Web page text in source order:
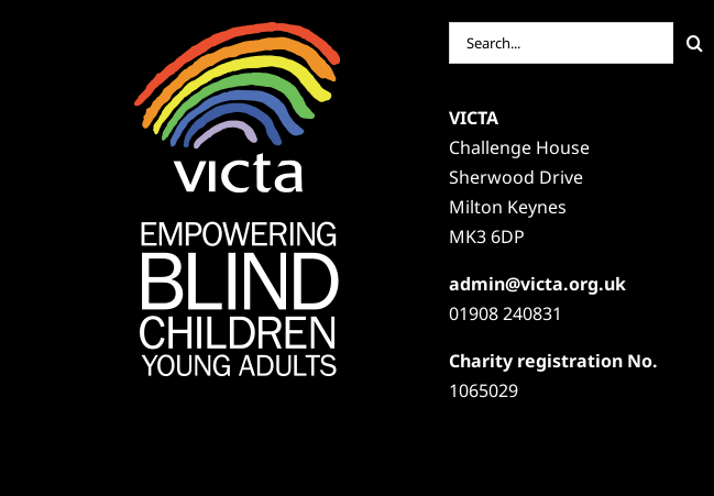
Search
for:
VICTA
Challenge House
Sherwood Drive
Milton Keynes
MK3 6DP
admin@victa.org.uk
01908 240831
Charity registration No.
1065029